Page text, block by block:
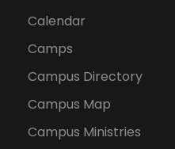
Calendar
Camps
Campus Directory
Campus Map
Campus Ministries